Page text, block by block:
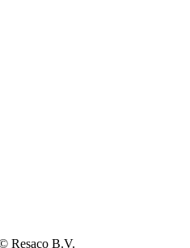
Resaco B.V.